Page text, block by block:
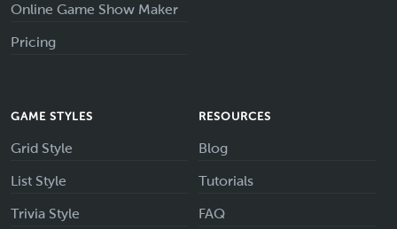
Online Game Show Maker
Pricing
GAME STYLES
Grid Style
List Style
Trivia Style
RESOURCES
Blog
Tutorials
FAQ